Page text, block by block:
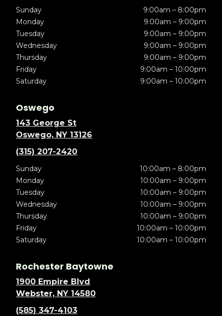
Sunday
9:00am – 8:00pm
Monday
9:00am – 9:00pm
Tuesday
9:00am – 9:00pm
Wednesday
9:00am – 9:00pm
Thursday
9:00am – 9:00pm
Friday
9:00am – 10:00pm
Saturday
9:00am – 10:00pm
Oswego
143 George St
Oswego, NY 13126
(315) 207-2420
Sunday
10:00am – 8:00pm
Monday
10:00am – 9:00pm
Tuesday
10:00am – 9:00pm
Wednesday
10:00am – 9:00pm
Thursday
10:00am – 9:00pm
Friday
10:00am – 10:00pm
Saturday
10:00am – 10:00pm
Rochester Baytowne
1900 Empire Blvd
Webster, NY 14580
(585) 347-4103